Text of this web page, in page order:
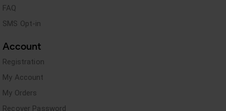
FAQ
SMS Opt-in
Account
Registration
My Account
My Orders
Recover Password